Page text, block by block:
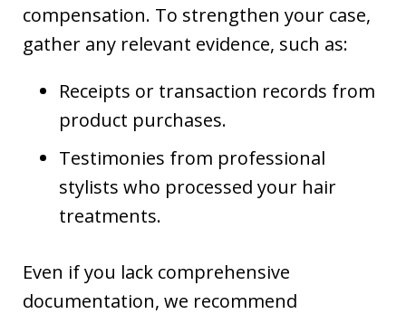
compensation. To strengthen your case,
gather any relevant evidence, such as:
Receipts or transaction records from
product purchases.
Testimonies from professional
stylists who processed your hair
treatments.
Even if you lack comprehensive
documentation, we recommend